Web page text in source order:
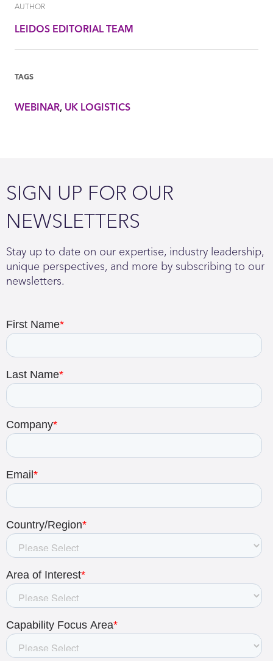
AUTHOR
LEIDOS EDITORIAL TEAM
TAGS
WEBINAR UK LOGISTICS
SIGN UP FOR OUR
NEWSLETTERS
Stay up to date on our expertise, industry leadership,
unique perspectives, and more by subscribing to our
newsletters.